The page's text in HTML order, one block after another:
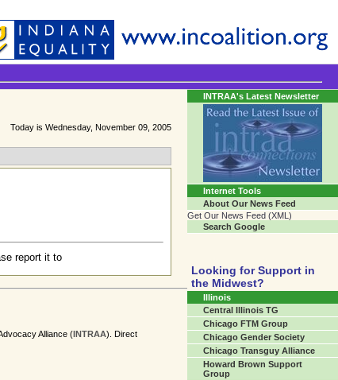
Today is Wednesday, November 09, 2005
report it to
INTRAA's Latest Newsletter
Internet Tools
About Our News Feed
Get Our News Feed (XML)
Search Google
Looking for Support in
the Midwest?
Illinois
Central Illinois TG
Chicago FTM Group
Chicago Gender Society
Chicago Transguy Alliance
Howard Brown Support
Group
Alliance (INTRAA). Direct